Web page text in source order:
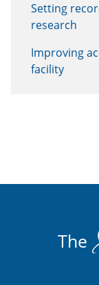
Setting
research
Improving
facility
The